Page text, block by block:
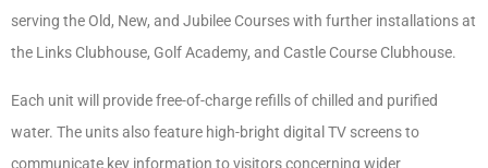
serving the Old, New, and Jubilee Courses with further installations at
the Links Clubhouse, Golf Academy, and Castle Course Clubhouse.
Each unit will provide free-of-charge refills of chilled and purified
water. The units also feature high-bright digital TV screens to
communicate key information to visitors concerning wider